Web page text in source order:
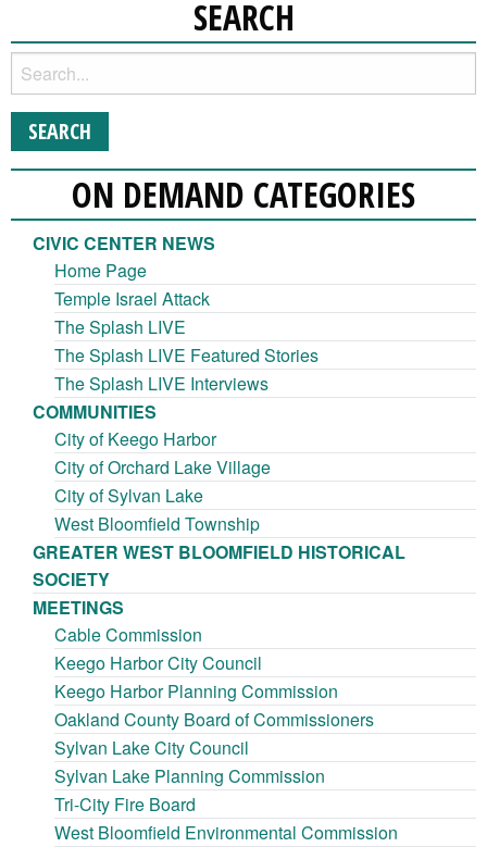
SEARCH
ON DEMAND CATEGORIES
CIVIC CENTER NEWS
Home Page
Temple Israel Attack
The Splash LIVE
The Splash LIVE Featured Stories
The Splash LIVE Interviews
COMMUNITIES
City of Keego Harbor
City of Orchard Lake Village
City of Sylvan Lake
West Bloomfield Township
GREATER WEST BLOOMFIELD HISTORICAL
SOCIETY
MEETINGS
Cable Commission
Keego Harbor City Council
Keego Harbor Planning Commission
Oakland County Board of Commissioners
Sylvan Lake City Council
Sylvan Lake Planning Commission
Tri-City Fire Board
West Bloomfield Environmental Commission